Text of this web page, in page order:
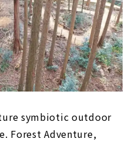
symbiotic outdoor
Forest Adventure,